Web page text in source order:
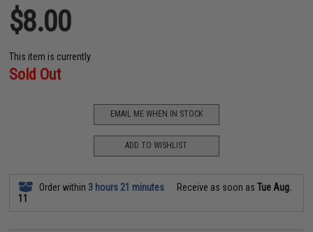
$8.00
This item is currently
Sold Out
EMAIL ME WHEN IN STOCK
ADD TO WISHLIST
Order within 3 hours 21 minutes Receive as soon asTue Aug.
11